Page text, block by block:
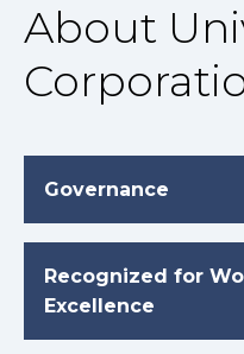
About
Governance
Recognized for
Excellence